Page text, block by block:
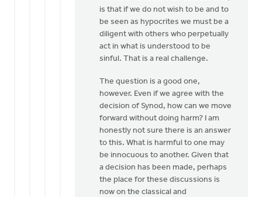
is that if we do not wish to be and to
be seen as hypocrites we must be a
diligent with others who perpetually
act in what is understood to be
sinful. That is a real challenge.
The question is a good one,
however. Even if we agree with the
decision of Synod, how can we move
forward without doing harm? I am
honestly not sure there is an answer
to this. What is harmful to one may
be innocuous to another. Given that
a decision has been made, perhaps
the place for these discussions is
now on the classical and